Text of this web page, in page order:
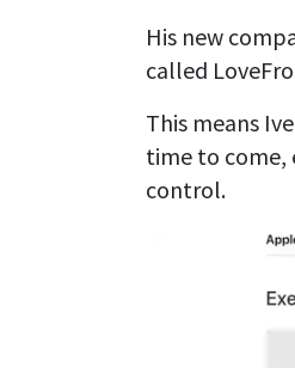
His new
called
This means
time to come,
control.